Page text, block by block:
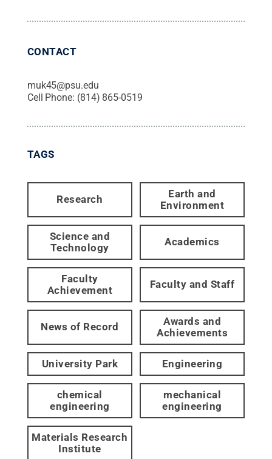
CONTACT
muk45@psu.edu
Cell Phone: (814) 865-0519
TAGS
Research
Earth and
Environment
Science and
Technology
Academics
Faculty
Achievement
Faculty and Staff
News of Record
Awards and
Achievements
University Park Engineering
chemical
engineering
mechanical
engineering
Materials Research
Institute